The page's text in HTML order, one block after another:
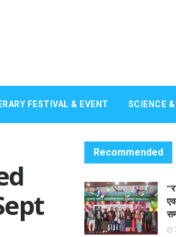
FESTIVAL & EVENT SCIENCE
Recommended